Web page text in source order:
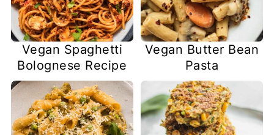
Vegan Spaghetti
Bolognese Recipe
Vegan Butter Bean
Pasta